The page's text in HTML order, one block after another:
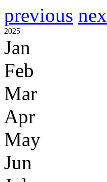
previous
2025
Jan
Feb
Mar
Apr
May
Jun